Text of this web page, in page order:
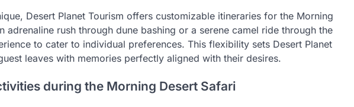
Desert Planet Tourism offers customizable itineraries for the Morning
adrenaline rush through dune bashing or a serene camel ride through the
to cater to individual preferences. This flexibility sets Desert Planet
leaves with memories perfectly aligned with their desires.
during the Morning Desert Safari